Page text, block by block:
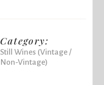
Category:
Still Wines (Vintage /
Non-Vintage)